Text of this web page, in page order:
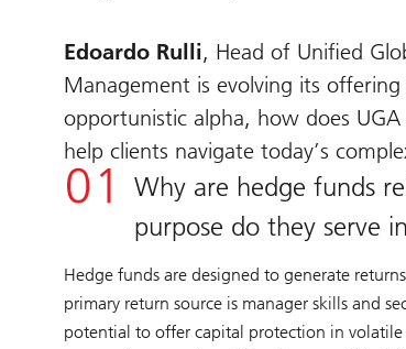
Edoardo Rulli, Head of Unified
Management is evolving its
opportunistic alpha, how does
help clients navigate today’s
Why are hedge funds
purpose do they serve
Hedge funds are designed to generate
primary return source is manager skills and
potential to offer capital protection in